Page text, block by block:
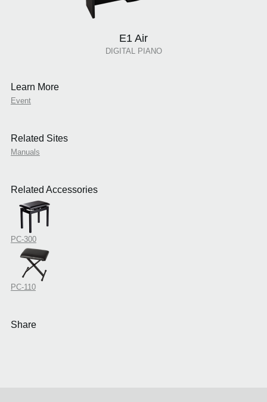
E1 Air
DIGITAL PIANO
Learn More
Event
Related Sites
Manuals
Related Accessories
PC-300
PC-110
Share